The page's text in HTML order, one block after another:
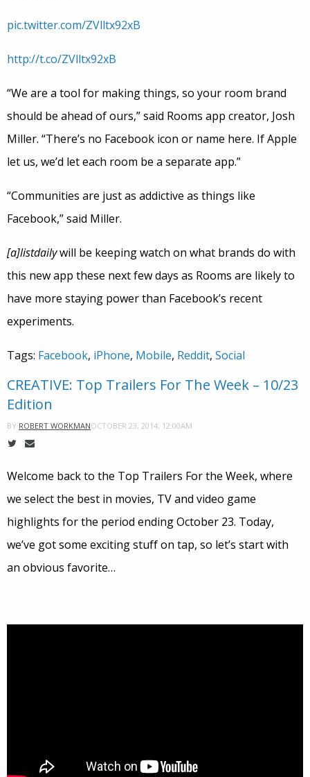
pic.twitter.com/ZVlltx92xB
http://t.co/ZVlltx92xB
“We are a tool for making things, so your room brand
should be ahead of ours,” said Rooms app creator, Josh
Miller. “There’s no Facebook icon or name here. If Apple
let us, we’d let each room be a separate app.”
“Communities are just as addictive as things like
Facebook,” said Miller.
[a]listdailywill be keeping watch on what brands do with
this new app these next few days as Rooms are likely to
have more staying power than Facebook’s recent
experiments.
Tags: Facebook, iPhone, Mobile, Reddit, Social
CREATIVE: Top Trailers For The Week – 10/23
Edition
BY ROBERT WORKMANOCTOBER 23, 2014, 12:00AM
Welcome back to the Top Trailers For the Week, where
we select the best in movies, TV and video game
highlights for the period ending October 23. Today,
we’ve got some exciting stuff on tap, so let’s start with
an obvious favorite…